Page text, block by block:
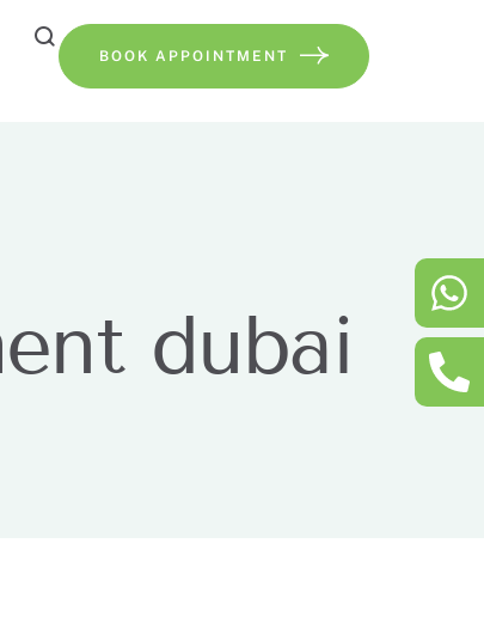
BOOK APPOINTMENT
dubai